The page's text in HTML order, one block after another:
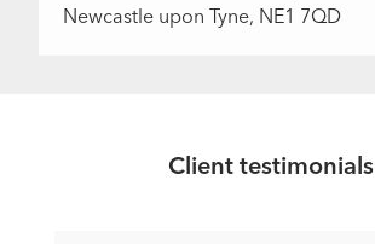
Newcastle upon Tyne, NE1 7QD
Client testimonials